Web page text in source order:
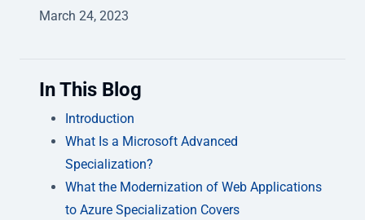
March 24, 2023
In This Blog
Introduction
What Is a Microsoft Advanced
Specialization?
What the Modernization of Web Applications
to Azure Specialization Covers